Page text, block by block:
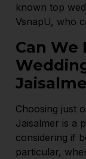
known top
VsnapU, who
Can We
Choosing just
Jaisalmer is a
considering if
particular,